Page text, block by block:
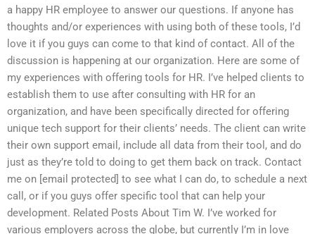
a happy HR employee to answer our questions. If anyone has
thoughts and/or experiences with using both of these tools, I’d
love it if you guys can come to that kind of contact. All of the
discussion is happening at our organization. Here are some of
my experiences with offering tools for HR. I’ve helped clients to
establish them to use after consulting with HR for an
organization, and have been specifically directed for offering
unique tech support for their clients’ needs. The client can write
their own support email, include all data from their tool, and do
just as they’re told to doing to get them back on track. Contact
me on [email protected] to see what I can do, to schedule a next
call, or if you guys offer specific tool that can help your
development. Related Posts About Tim W. I’ve worked for
various employers across the globe, but currently I’m in love